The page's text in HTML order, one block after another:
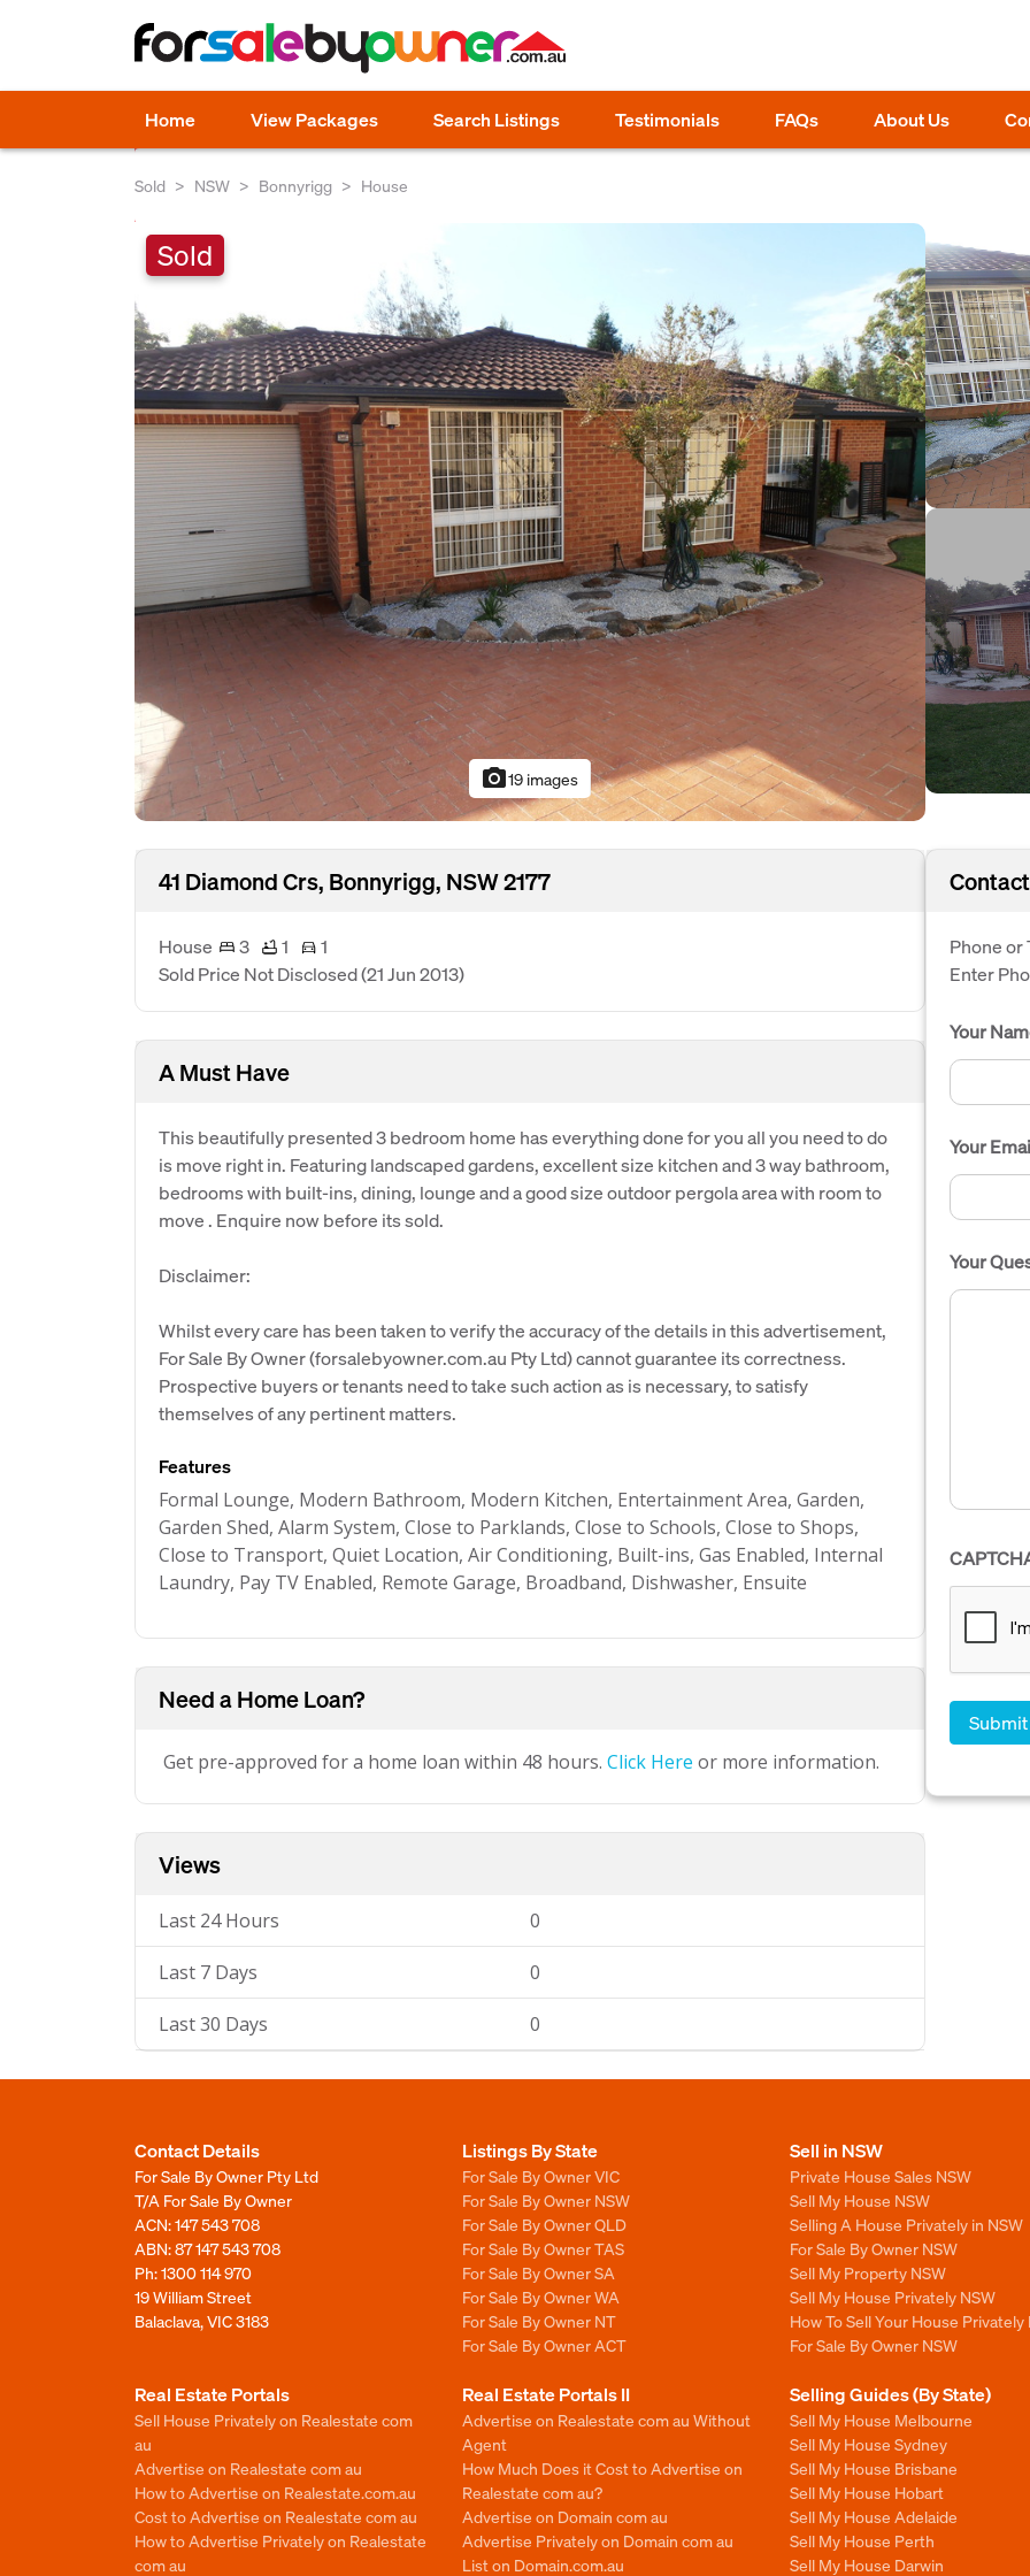
Home View Packages Search Listings Testimonials FAQs About Us
Sold NSW Bonnyrigg House
Sold
photo_camera19 images
41 Diamond Crs, Bonnyrigg, NSW 2177
House 3 1
1
Sold Price Not Disclosed(21 Jun 2013)
A Must Have
This beautifully presented 3 bedroom home has everything done for you all you need to do
is move right in. Featuring landscaped gardens, excellent size kitchen and 3 way bathroom,
bedrooms with built-ins, dining, lounge and a good size outdoor pergola area with room to
move . Enquire now before its sold.
Disclaimer:
Whilst every care has been taken to verify the accuracy of the details in this advertisement,
For Sale By Owner (forsalebyowner.com.au Pty Ltd) cannot guarantee its correctness.
Prospective buyers or tenants need to take such action as is necessary, to satisfy
themselves of any pertinent matters.
Features
Formal Lounge, Modern Bathroom, Modern Kitchen, Entertainment Area, Garden,
Garden Shed, Alarm System, Close to Parklands, Close to Schools, Close to Shops,
Close to Transport, Quiet Location, Air Conditioning, Built-ins, Gas Enabled, Internal
Laundry, Pay TV Enabled, Remote Garage, Broadband, Dishwasher, Ensuite
Need a Home Loan?
Get pre-approved for a home loan within 48 hours. Click Here or more information.
Views
Last 24 Hours 0
Last 7 Days 0
Last 30 Days 0
Phone or
Enter
Your
Your
Your
Contact Details
For Sale By Owner Pty Ltd
T/A For Sale By Owner
ACN: 147 543 708
ABN: 87 147 543 708
Ph:1300 114 970
19 William Street
Balaclava, VIC 3183
Listings By State
For Sale By Owner VIC
For Sale By Owner NSW
For Sale By Owner QLD
For Sale By Owner TAS
For Sale By Owner SA
For Sale By Owner WA
For Sale By Owner NT
For Sale By Owner ACT
Sell in NSW
Private House Sales NSW
Sell My House NSW
Selling A House Privately in NSW
For Sale By Owner NSW
Sell My Property NSW
Sell My House Privately NSW
How To Sell Your House Privately
For Sale By Owner NSW
Real Estate Portals
Sell House Privately on Realestate com
au
Advertise on Realestate com au
How to Advertise on Realestate.com.au
Cost to Advertise on Realestate com au
How to Advertise Privately on Realestate
com au
Real Estate Portals II
Advertise on Realestate com au Without
Agent
How Much Does it Cost to Advertise on
Realestate com au?
Advertise on Domain com au
Advertise Privately on Domain com au
List on Domain.com.au
Selling Guides (By State)
Sell My House Melbourne
Sell My House Sydney
Sell My House Brisbane
Sell My House Hobart
Sell My House Adelaide
Sell My House Perth
Sell My House Darwin